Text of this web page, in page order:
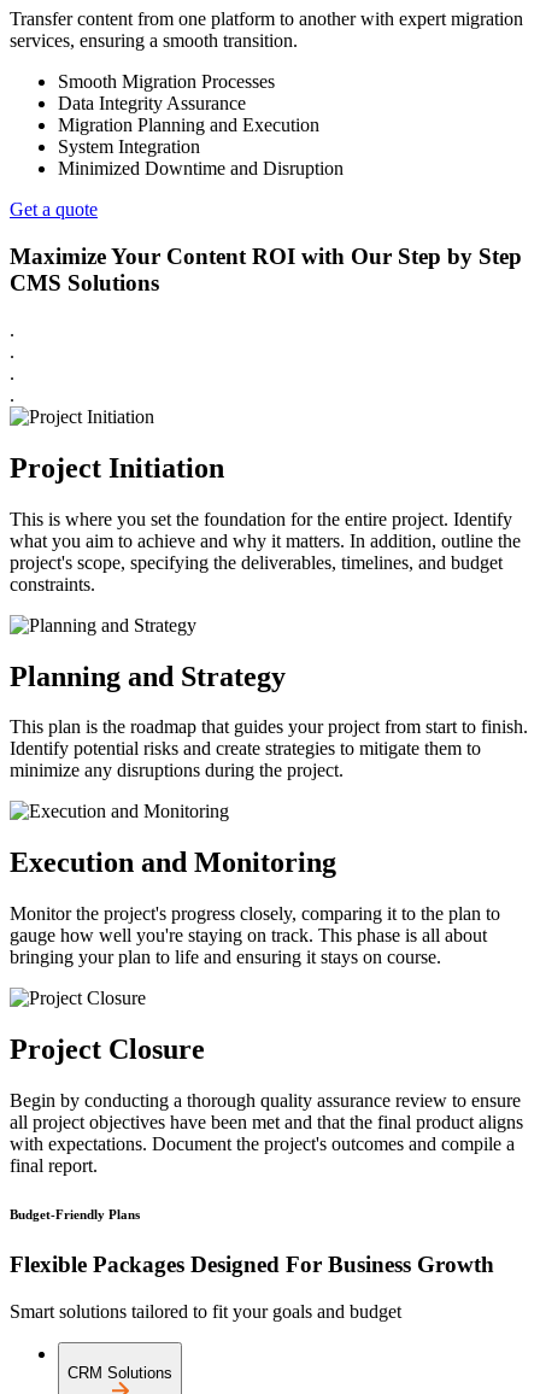
Transfer content from one platform to another with expert migration
services, ensuring a smooth transition.
Smooth Migration Processes
Data Integrity Assurance
Migration Planning and Execution
System Integration
Minimized Downtime and Disruption
Get a quote
Maximize Your Content ROI with Our Step by Step
CMS Solutions
.
.
.
.
Project Initiation
This is where you set the foundation for the entire project. Identify
what you aim to achieve and why it matters. In addition, outline the
project's scope, specifying the deliverables, timelines, and budget
constraints.
Planning and Strategy
This plan is the roadmap that guides your project from start to finish.
Identify potential risks and create strategies to mitigate them to
minimize any disruptions during the project.
Execution and Monitoring
Monitor the project's progress closely, comparing it to the plan to
gauge how well you're staying on track. This phase is all about
bringing your plan to life and ensuring it stays on course.
Project Closure
Begin by conducting a thorough quality assurance review to ensure
all project objectives have been met and that the final product aligns
with expectations. Document the project's outcomes and compile a
final report.
Budget-Friendly Plans
Flexible Packages Designed For Business Growth
Smart solutions tailored to fit your goals and budget
CRM Solutions